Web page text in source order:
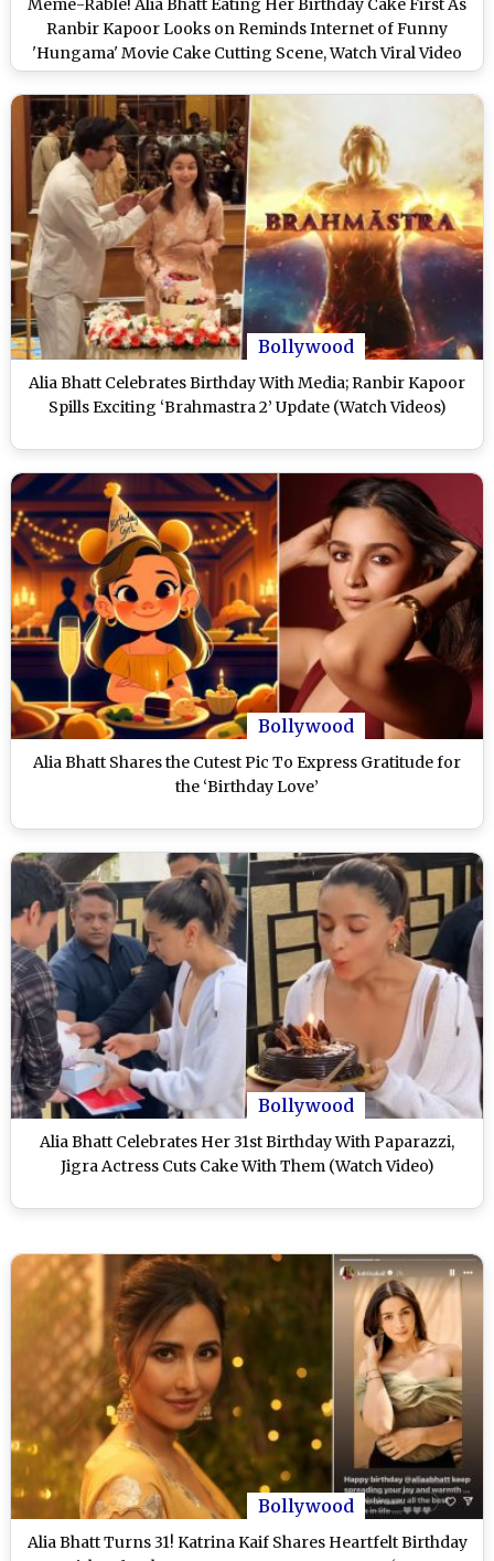
Ranbir Kapoor Looks on Reminds Internet of Funny
'Hungama' Movie Cake Cutting Scene, Watch Viral Video
Bollywood
Alia Bhatt Celebrates Birthday With Media; Ranbir Kapoor
Spills Exciting ‘Brahmastra 2’ Update (Watch Videos)
Bollywood
Alia Bhatt Shares the Cutest Pic To Express Gratitude for
the ‘Birthday Love’
Bollywood
Alia Bhatt Celebrates Her 31st Birthday With Paparazzi,
Jigra Actress Cuts Cake With Them (Watch Video)
Bollywood
Alia Bhatt Turns 31! Katrina Kaif Shares Heartfelt Birthday